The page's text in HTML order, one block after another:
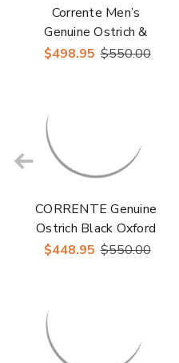
Corrente Men’s
Genuine Ostrich &
Leather Brown Round
$498.95 $550.00
CORRENTE Genuine
Ostrich Black Oxford
Shoes
$448.95 $550.00